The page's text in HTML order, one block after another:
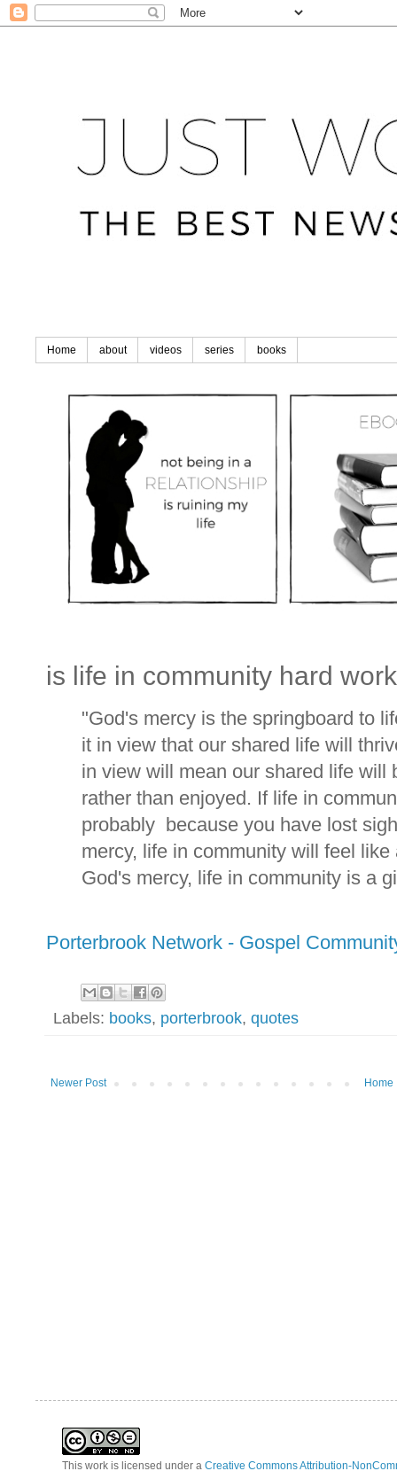
Home about videos series books
is life in community hard
"God's mercy is the springboard to
it in view that our shared life will
in view will mean our shared life will
rather than enjoyed. If life in
probably because you have lost
mercy, life in community will feel
God's mercy, life in community is a
Porterbrook Network - Gospel
Labels: books, porterbrook, quotes
Newer Post Home
This work is licensed under a Creative Commons Attribution-